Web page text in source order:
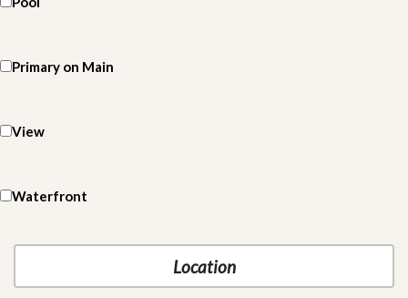
Primary on Main
View
Waterfront